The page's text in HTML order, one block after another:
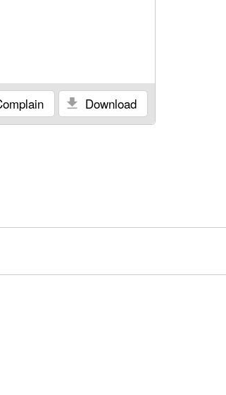
Download